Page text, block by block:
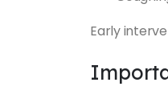
Early